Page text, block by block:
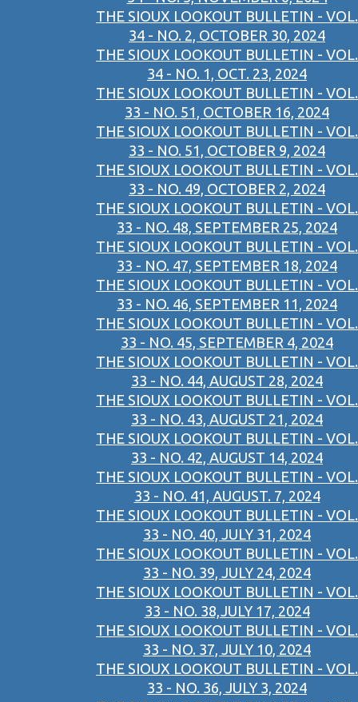
THE SIOUX LOOKOUT BULLETIN - VOL.
34 - NO. 2, OCTOBER 30, 2024
THE SIOUX LOOKOUT BULLETIN - VOL.
34 - NO. 1, OCT. 23, 2024
THE SIOUX LOOKOUT BULLETIN - VOL.
33 - NO. 51, OCTOBER 16, 2024
THE SIOUX LOOKOUT BULLETIN - VOL.
33 - NO. 51, OCTOBER 9, 2024
THE SIOUX LOOKOUT BULLETIN - VOL.
33 - NO. 49, OCTOBER 2, 2024
THE SIOUX LOOKOUT BULLETIN - VOL.
33 - NO. 48, SEPTEMBER 25, 2024
THE SIOUX LOOKOUT BULLETIN - VOL.
33 - NO. 47, SEPTEMBER 18, 2024
THE SIOUX LOOKOUT BULLETIN - VOL.
33 - NO. 46, SEPTEMBER 11, 2024
THE SIOUX LOOKOUT BULLETIN - VOL.
33 - NO. 45, SEPTEMBER 4, 2024
THE SIOUX LOOKOUT BULLETIN - VOL.
33 - NO. 44, AUGUST 28, 2024
THE SIOUX LOOKOUT BULLETIN - VOL.
33 - NO. 43, AUGUST 21, 2024
THE SIOUX LOOKOUT BULLETIN - VOL.
33 - NO. 42, AUGUST 14, 2024
THE SIOUX LOOKOUT BULLETIN - VOL.
33 - NO. 41, AUGUST. 7, 2024
THE SIOUX LOOKOUT BULLETIN - VOL.
33 - NO. 40, JULY 31, 2024
THE SIOUX LOOKOUT BULLETIN - VOL.
33 - NO. 39, JULY 24, 2024
THE SIOUX LOOKOUT BULLETIN - VOL.
33 - NO. 38,JULY 17, 2024
THE SIOUX LOOKOUT BULLETIN - VOL.
33 - NO. 37, JULY 10, 2024
THE SIOUX LOOKOUT BULLETIN - VOL.
33 - NO. 36, JULY 3, 2024